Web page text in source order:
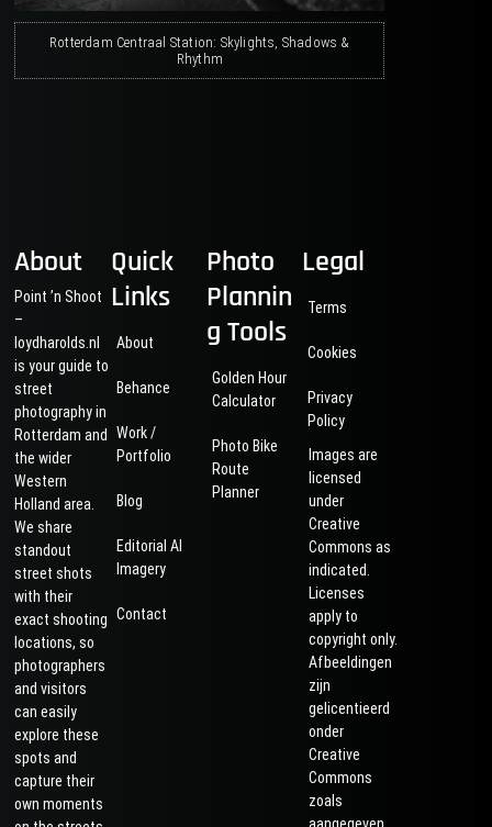
Rotterdam Centraal Station: Skylights, Shadows &
Rhythm
About
Point ’n Shoot
–
loydharolds.nl
is your guide to
street
photography in
Rotterdam and
the wider
Western
Holland area.
We share
standout
street shots
with their
exact shooting
locations, so
photographers
and visitors
can easily
explore these
spots and
capture their
own moments
Quick
Links
About
Behance
Work /
Portfolio
Blog
Editorial AI
Imagery
Contact
Photo
Plannin
g Tools
Golden Hour
Calculator
Photo Bike
Route
Planner
Legal
Terms
Cookies
Privacy
Policy
Images are
licensed
under
Creative
Commons as
indicated.
Licenses
apply to
copyright only.
Afbeeldingen
zijn
gelicentieerd
onder
Creative
Commons
zoals